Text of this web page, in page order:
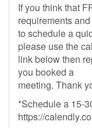
If you think that
requirements
to schedule a
please use the
link below then
you booked a
meeting. Thank
*Schedule a 15-
https://